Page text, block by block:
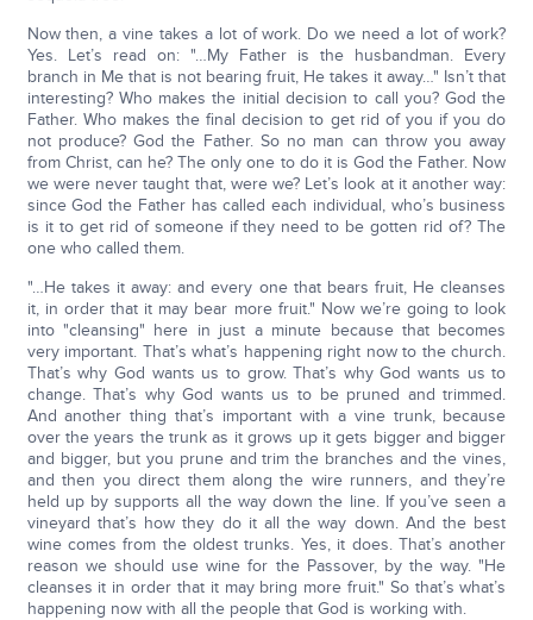
Now then, a vine takes a lot of work. Do we need a lot of work?
Yes. Let’s read on: "…My Father is the husbandman. Every
branch in Me that is not bearing fruit, He takes it away…" Isn’t that
interesting? Who makes the initial decision to call you? God the
Father. Who makes the final decision to get rid of you if you do
not produce? God the Father. So no man can throw you away
from Christ, can he? The only one to do it is God the Father. Now
we were never taught that, were we? Let’s look at it another way:
since God the Father has called each individual, who’s business
is it to get rid of someone if they need to be gotten rid of? The
one who called them.
"…He takes it away: and every one that bears fruit, He cleanses
it, in order that it may bear more fruit." Now we’re going to look
into "cleansing" here in just a minute because that becomes
very important. That’s what’s happening right now to the church.
That’s why God wants us to grow. That’s why God wants us to
change. That’s why God wants us to be pruned and trimmed.
And another thing that’s important with a vine trunk, because
over the years the trunk as it grows up it gets bigger and bigger
and bigger, but you prune and trim the branches and the vines,
and then you direct them along the wire runners, and they’re
held up by supports all the way down the line. If you’ve seen a
vineyard that’s how they do it all the way down. And the best
wine comes from the oldest trunks. Yes, it does. That’s another
reason we should use wine for the Passover, by the way. "He
cleanses it in order that it may bring more fruit." So that’s what’s
happening now with all the people that God is working with.